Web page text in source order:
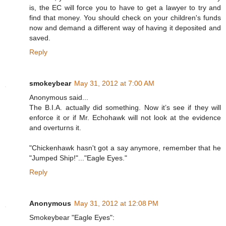
is, the EC will force you to have to get a lawyer to try and
find that money. You should check on your children's funds
now and demand a different way of having it deposited and
saved.
Reply
smokeybear May 31, 2012 at 7:00 AM
Anonymous said...
The B.I.A. actually did something. Now it’s see if they will
enforce it or if Mr. Echohawk will not look at the evidence
and overturns it.
"Chickenhawk hasn't got a say anymore, remember that he
"Jumped Ship!"..."Eagle Eyes."
Reply
Anonymous May 31, 2012 at 12:08 PM
Smokeybear "Eagle Eyes":